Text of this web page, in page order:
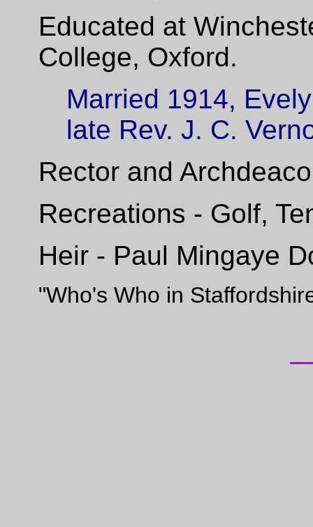
Educated at
College, Oxford.
Married 1914,
late Rev. J. C.
Rector and
Recreations - Golf,
Heir - Paul Mingaye
"Who's Who in